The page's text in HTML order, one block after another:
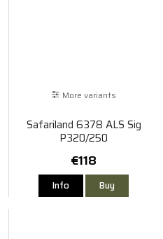
More variants
Safariland 6378 ALS Sig
P320/250
€118
Info Buy